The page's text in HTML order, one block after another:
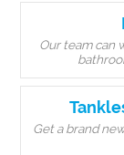
Our team can
Get a brand